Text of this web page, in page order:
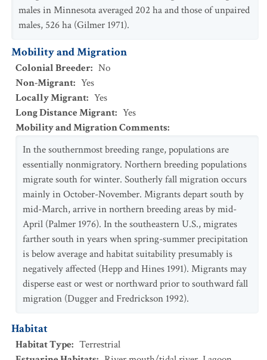
males in Minnesota averaged 202 ha and those of unpaired
males, 526 ha (Gilmer 1971).
Mobility and Migration
Colonial Breeder: No
Non-Migrant: Yes
Locally Migrant: Yes
Long Distance Migrant: Yes
Mobility and Migration Comments:
In the southernmost breeding range, populations are
essentially nonmigratory. Northern breeding populations
migrate south for winter. Southerly fall migration occurs
mainly in October-November. Migrants depart south by
mid-March, arrive in northern breeding areas by mid-
April (Palmer 1976). In the southeastern U.S., migrates
farther south in years when spring-summer precipitation
is below average and habitat suitability presumably is
negatively affected (Hepp and Hines 1991). Migrants may
disperse east or west or northward prior to southward fall
migration (Dugger and Fredrickson 1992).
Habitat
Habitat Type: Terrestrial